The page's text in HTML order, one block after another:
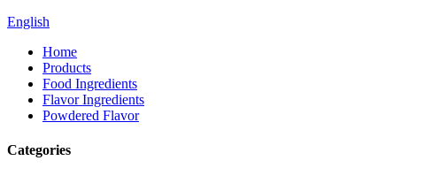
English
Home
Products
Food Ingredients
Flavor Ingredients
Powdered Flavor
Categories